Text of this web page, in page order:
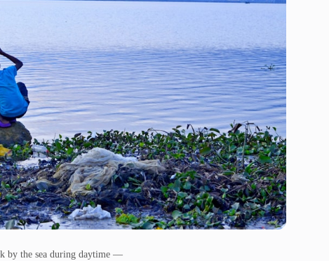
by the sea during daytime —